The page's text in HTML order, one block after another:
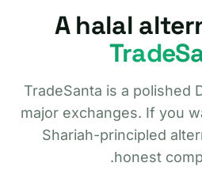
A halal
TradeSanta is a polished
major exchanges. If you
Shariah-principled
honest